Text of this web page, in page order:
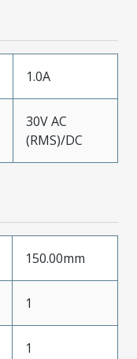
1.0A
30V AC
(RMS)/DC
150.00mm
1
1